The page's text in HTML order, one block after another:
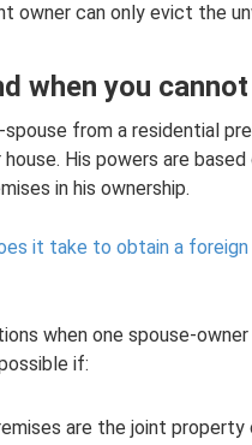
owner can only evict the
when you
from a residential
His powers are
in his ownership.
it take to obtain a
when one spouse-
if:
are the joint